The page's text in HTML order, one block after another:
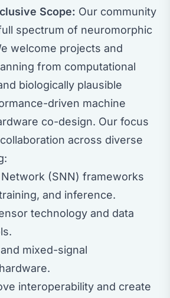
Scope: Our community
spectrum of neuromorphic
welcome projects and
from computational
biologically plausible
driven machine
co-design. Our focus
across diverse
(SNN) frameworks
and inference.
technology and data
mixed-signal
interoperability and create